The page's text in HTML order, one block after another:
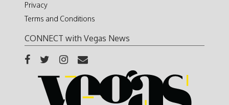
Privacy
Terms and Conditions
CONNECT with Vegas News